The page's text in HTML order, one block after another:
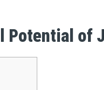
Potential of